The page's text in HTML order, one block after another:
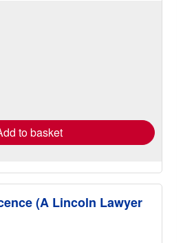
to basket
(A Lincoln Lawyer